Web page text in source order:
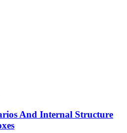
And Internal Structure